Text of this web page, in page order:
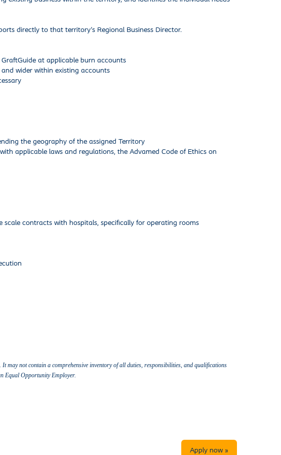
directly to that territory's Regional Business Director.
at applicable burn accounts
wider within existing accounts
the geography of the assigned Territory
applicable laws and regulations, the Advamed Code of Ethics on
scale contracts with hospitals, specifically for operating rooms
may not contain a comprehensive inventory of all duties, responsibilities, and qualifications
Equal Opportunity Employer.
Apply now »